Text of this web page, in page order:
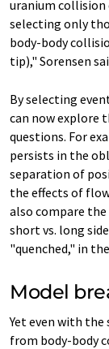
uranium collision
selecting only
body-body
tip)," Sorensen
By selecting
can now explore
questions. For
persists in the
separation of
the effects of
also compare
short vs. long
"quenched," in
Model
Yet even with
from body-body